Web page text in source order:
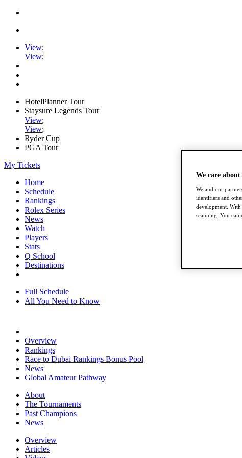
View;
View;
HotelPlanner Tour
Staysure Legends Tour
View;
View;
Ryder Cup
PGA Tour
My Tickets
Home
Schedule
Rankings
Rolex Series
News
Watch
Players
Stats
Q School
Destinations
Full Schedule
All You Need to Know
Overview
Rankings
Race to Dubai Rankings Bonus Pool
News
Global Amateur Pathway
About
The Tournaments
Past Champions
News
Overview
Articles
We care
We and our
identifiers and
development.
scanning. You can